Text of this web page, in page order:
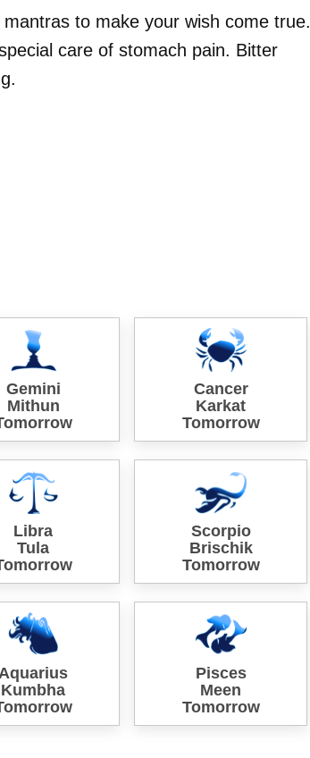
to make your wish come true.
care of stomach pain. Bitter
Gemini
Mithun
Cancer
Karkat
Tomorrow
Libra
Tula
Scorpio
Brischik
Tomorrow
Kumbha
Pisces
Meen
Tomorrow